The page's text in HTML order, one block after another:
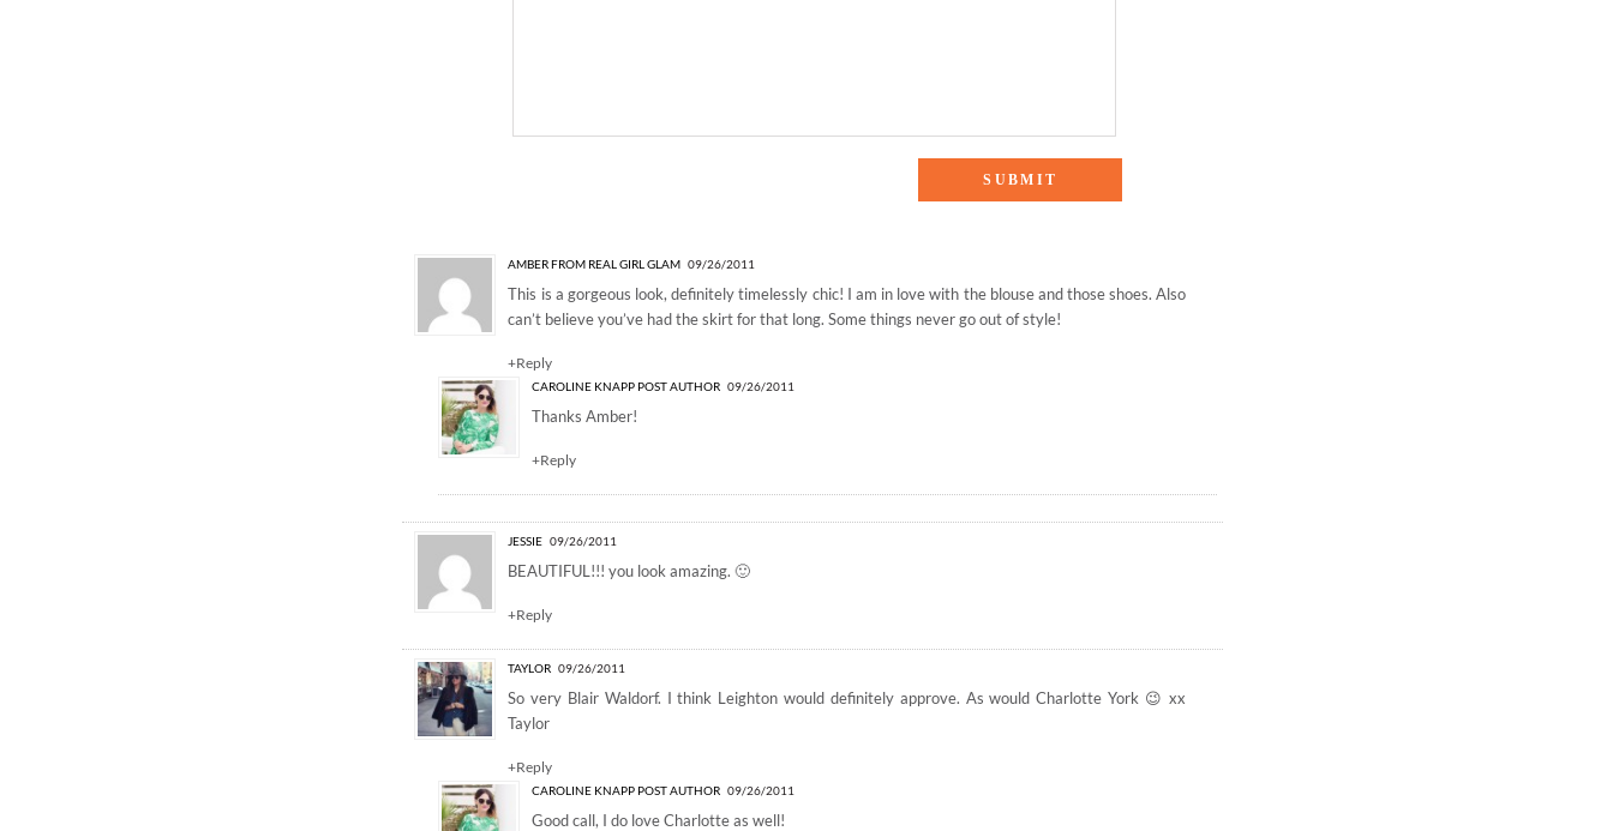
AMBER FROM REAL GIRL GLAM 09/26/2011
This is a gorgeous look, definitely timelessly chic! I am in love with the blouse and those shoes. Also
can’t believe you’ve had the skirt for that long. Some things never go out of style!
+Reply
CAROLINE KNAPP POST AUTHOR 09/26/2011
Thanks Amber!
+Reply
JESSIE 09/26/2011
BEAUTIFUL!!! you look amazing. 🙂
+Reply
TAYLOR 09/26/2011
So very Blair Waldorf. I think Leighton would definitely approve. As would Charlotte York 😉 xx
Taylor
+Reply
CAROLINE KNAPP POST AUTHOR 09/26/2011
Good call, I do love Charlotte as well!